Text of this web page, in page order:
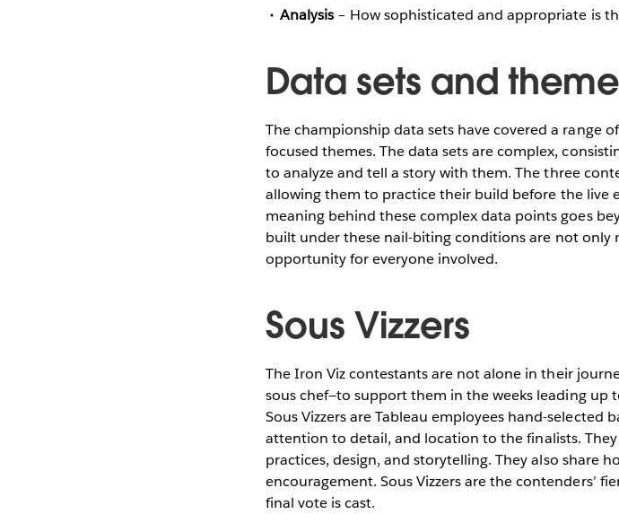
Analysis– How sophisticated and appropriate is
Data sets and
The championship data sets have covered a range
focused themes. The data sets are complex,
to analyze and tell a story with them. The three
allowing them to practice their build before the live
meaning behind these complex data points goes
built under these nail-biting conditions are not
opportunity for everyone involved.
Sous Vizzers
The Iron Viz contestants are not alone in their
sous chef—to support them in the weeks leading up
Sous Vizzers are Tableau employees hand-selected
attention to detail, and location to the finalists.
practices, design, and storytelling. They also share
encouragement. Sous Vizzers are the contenders’
final vote is cast.